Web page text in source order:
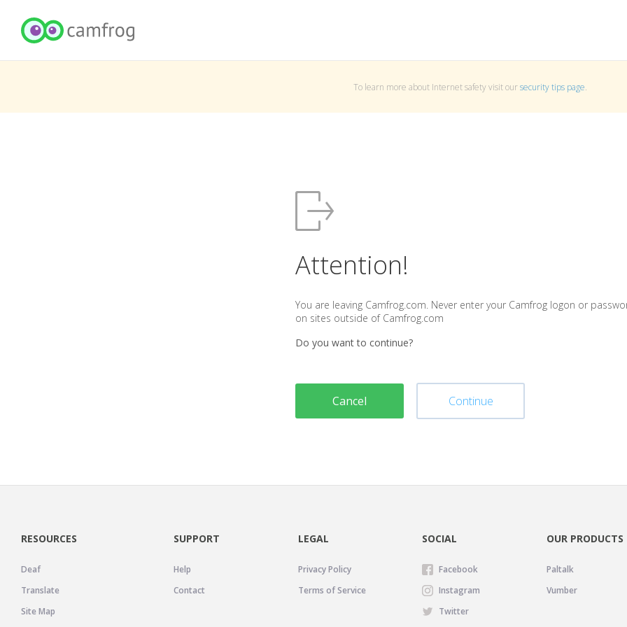
To learn more about Internet safety visit oursecurity tips page.
Attention!
You are leaving Camfrog.com. Never enter your Camfrog logon or
on sites outside of Camfrog.com
Do you want to continue?
Cancel Continue
RESOURCES
Deaf
Translate
Site Map
SUPPORT
Help
Contact
LEGAL
Privacy Policy
Terms of Service
SOCIAL
Facebook
Instagram
Twitter
OUR PRODUCTS
Paltalk
Vumber